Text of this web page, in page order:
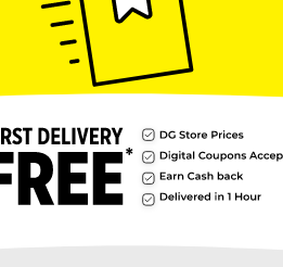
it all. Mountain DEW¿ Soda Pop
Soda Pop¿
and quenches with its one of a
Mountain Dew, the original